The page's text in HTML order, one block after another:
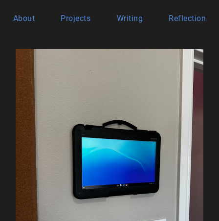
About Projects Writing Reflection